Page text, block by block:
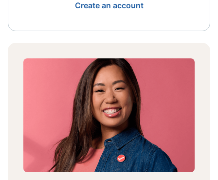
Create an account